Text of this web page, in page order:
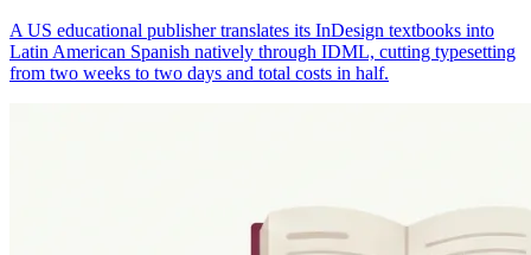
A US educational publisher translates its InDesign textbooks into
Latin American Spanish natively through IDML, cutting typesetting
from two weeks to two days and total costs in half.